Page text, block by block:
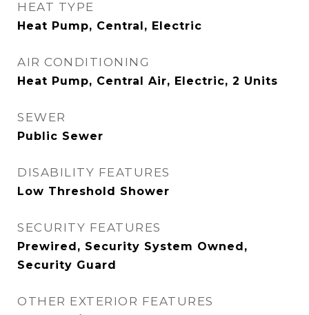
HEAT TYPE
Heat Pump, Central, Electric
AIR CONDITIONING
Heat Pump, Central Air, Electric, 2 Units
SEWER
Public Sewer
DISABILITY FEATURES
Low Threshold Shower
SECURITY FEATURES
Prewired, Security System Owned,
Security Guard
OTHER EXTERIOR FEATURES